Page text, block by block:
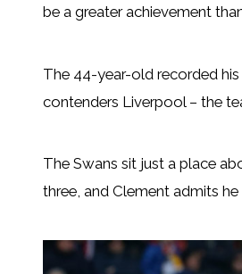
be a greater achievement
The 44-year-old recorded
contenders Liverpool – the
The Swans sit just a place
three, and Clement admits